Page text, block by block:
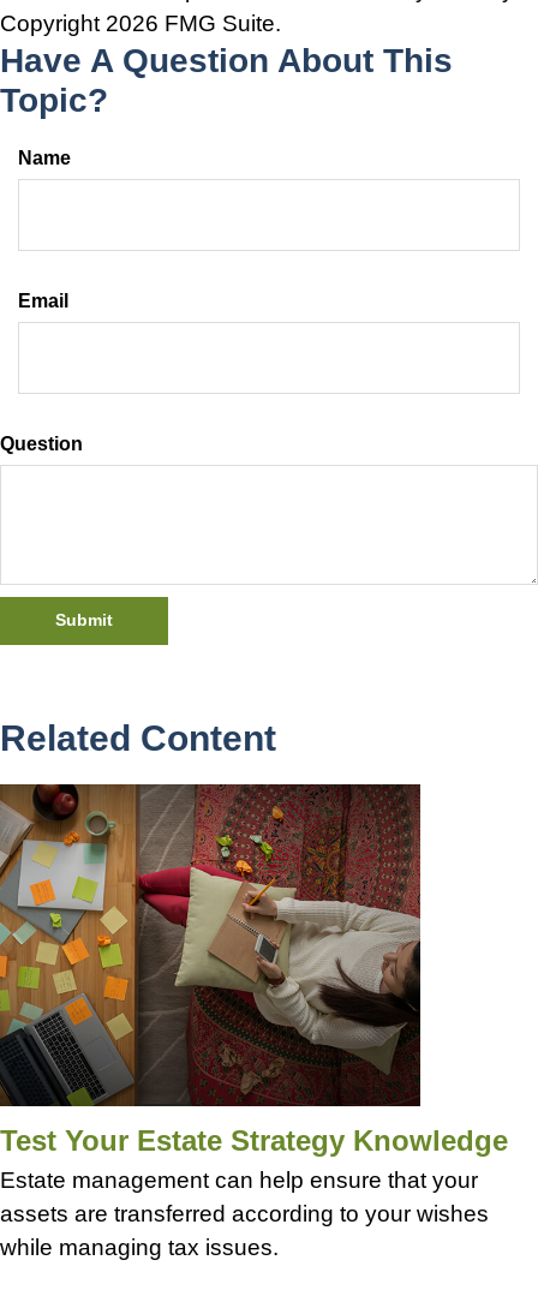
Copyright 2026 FMG Suite.
Have A Question About This
Topic?
Name
Email
Question
Related Content
Test Your Estate Strategy Knowledge
Estate management can help ensure that your
assets are transferred according to your wishes
while managing tax issues.